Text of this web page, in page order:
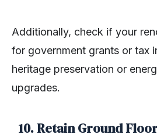
Additionally, check if your
for government grants or tax
heritage preservation or
upgrades.
10. Retain Ground